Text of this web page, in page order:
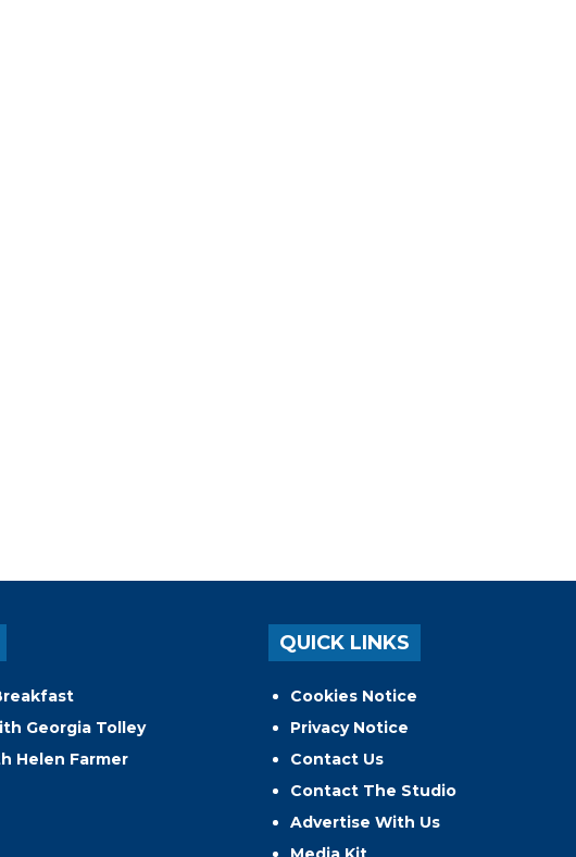
Georgia Tolley
Helen Farmer
QUICK LINKS
Cookies Notice
Privacy Notice
Contact Us
Contact The Studio
Advertise With Us